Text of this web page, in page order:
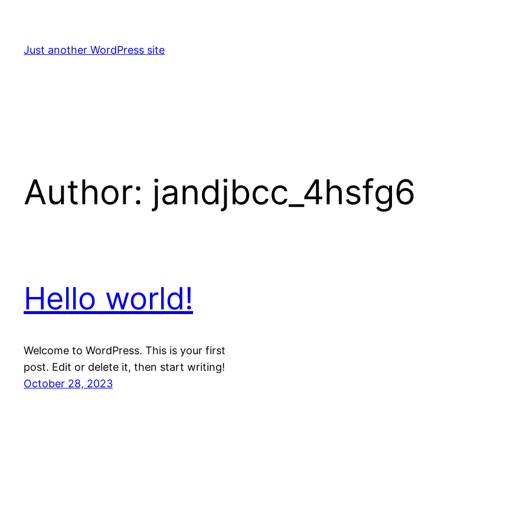
content
Just another WordPress site
Author: jandjbcc_4hsfg6
Hello world!
Welcome to WordPress. This is your first
post. Edit or delete it, then start writing!
October 28, 2023